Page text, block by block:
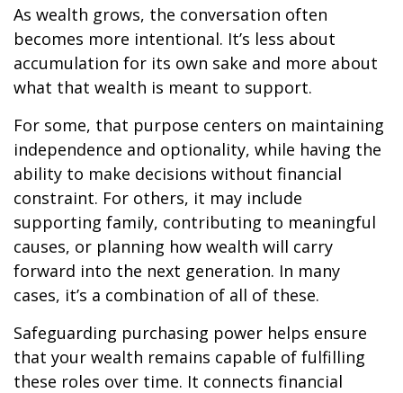
As wealth grows, the conversation often
becomes more intentional. It’s less about
accumulation for its own sake and more about
what that wealth is meant to support.
For some, that purpose centers on maintaining
independence and optionality, while having the
ability to make decisions without financial
constraint. For others, it may include
supporting family, contributing to meaningful
causes, or planning how wealth will carry
forward into the next generation. In many
cases, it’s a combination of all of these.
Safeguarding purchasing power helps ensure
that your wealth remains capable of fulfilling
these roles over time. It connects financial